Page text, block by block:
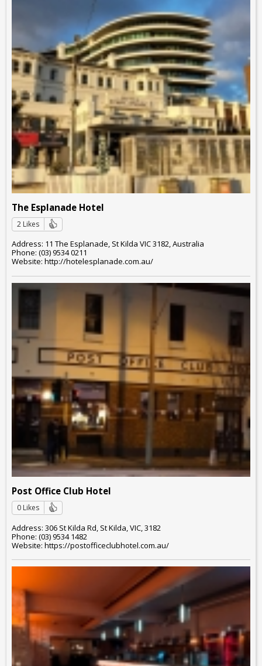
The Esplanade Hotel
2 Likes
Address: 11 The Esplanade, St Kilda VIC 3182, Australia
Phone: (03) 9534 0211
Website: http://hotelesplanade.com.au/
Post Office Club Hotel
0 Likes
Address: 306 St Kilda Rd, St Kilda, VIC, 3182
Phone: (03) 9534 1482
Website: https://postofficeclubhotel.com.au/